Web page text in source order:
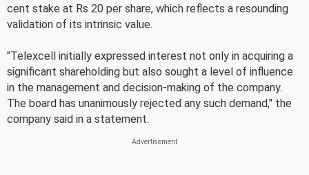
cent stake at Rs 20 per share, which reflects a resounding
validation of its intrinsic value.
"Telexcell initially expressed interest not only in acquiring a
significant shareholding but also sought a level of influence
in the management and decision-making of the company.
The board has unanimously rejected any such demand," the
company said in a statement.